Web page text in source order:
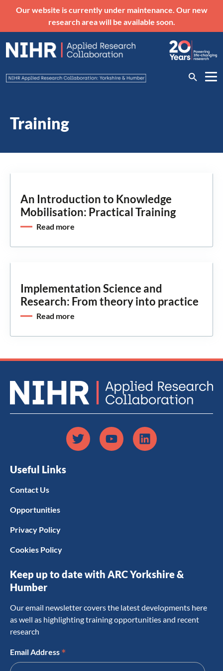
Our website is currently under maintenance. Our new
research area will be available soon.
Training
An Introduction to Knowledge
Mobilisation: Practical Training
Read more
Implementation Science and
Research: From theory into practice
Read more
Useful Links
Contact Us
Opportunities
Privacy Policy
Cookies Policy
Keep up to date with ARC Yorkshire &
Humber
Our email newsletter covers the latest developments here
as well as highlighting training opportunities and recent
research
Email Address *